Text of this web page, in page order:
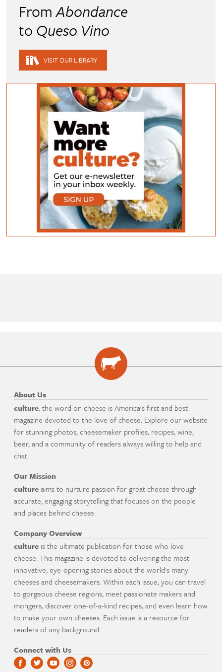
FromAbondance
to Queso Vino
VISIT OUR LIBRARY
About Us
culture: the word on cheese is America's first and best
magazine devoted to the love of cheese. Explore our website
for stunning photos, cheesemaker profiles, recipes, wine,
beer, and a community of readers always willing to help and
chat.
Our Mission
cultureaims to nurture passion for great cheese through
accurate, engaging storytelling that focuses on the people
and places behind cheese.
Company Overview
culture is the ultimate publication for those who love
cheese. This magazine is devoted to delivering the most
innovative, eye-opening stories about the world's many
cheeses and cheesemakers. Within each issue, you can travel
to gorgeous cheese regions, meet passionate makers and
mongers, discover one-of-a-kind recipes, and even learn how
to make your own cheeses. Each issue is a resource for
readers of any background.
Connect with Us